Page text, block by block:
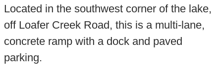
Located in the southwest corner of the lake,
off Loafer Creek Road, this is a multi-lane,
concrete ramp with a dock and paved
parking.